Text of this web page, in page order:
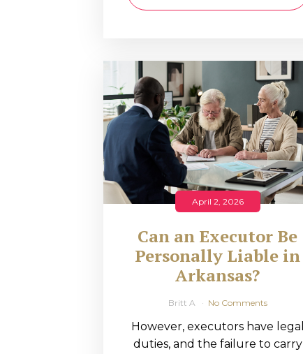
April 2, 2026
Can an Executor Be
Personally Liable in
Arkansas?
Britt A No Comments
However, executors have legal
duties, and the failure to carry